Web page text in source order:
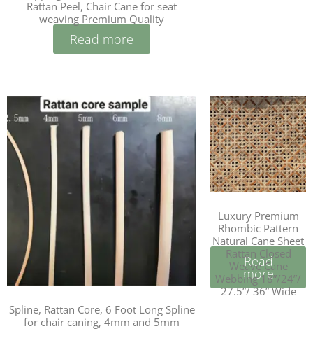
Rattan Peel, Chair Cane for seat
weaving Premium Quality
Read more
Spline, Rattan Core, 6 Foot Long Spline
for chair caning, 4mm and 5mm
Luxury Premium
Rhombic Pattern
Natural Cane Sheet
Rattan Closed
Weave Cane
Webbing 18”/24”/
27.5”/ 36” Wide
Read
more